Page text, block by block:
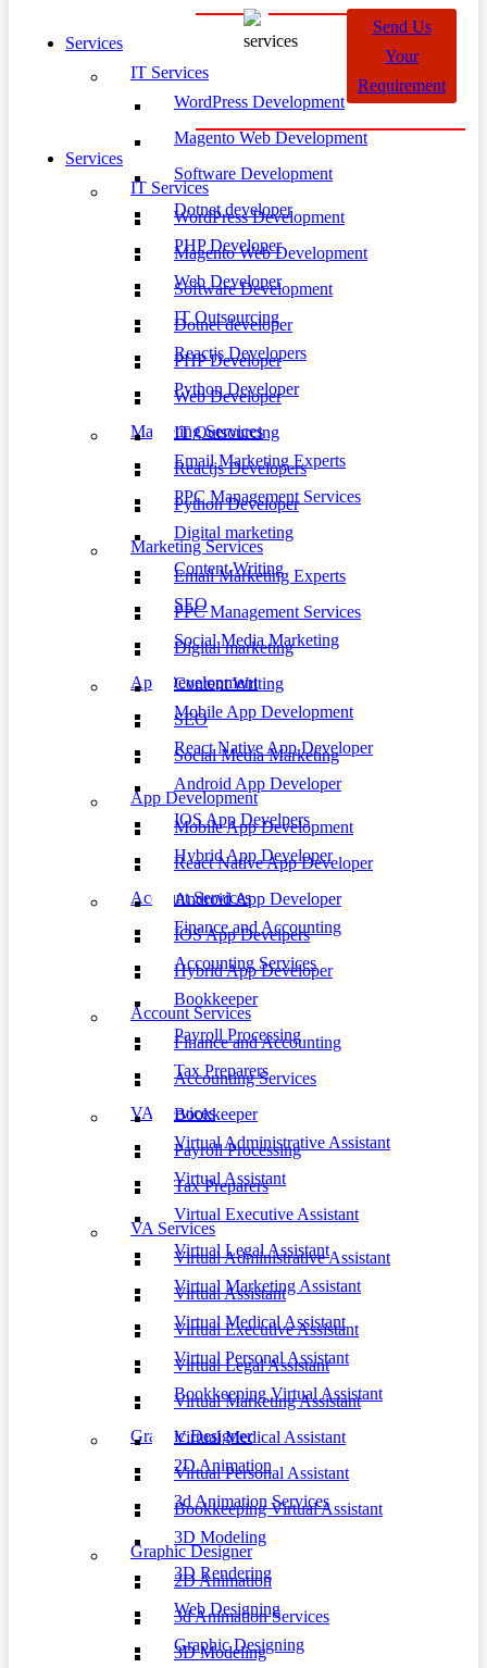
Services
IT Services
WordPress Development
Magento Web Development
Software Development
Dotnet developer
PHP Developer
Web Developer
IT Outsourcing
Reactjs Developers
Python Developer
Marketing Services
Email Marketing Experts
PPC Management Services
Digital marketing
Content Writing
SEO
Social Media Marketing
App Development
Mobile App Development
React Native App Developer
Android App Developer
IOS App Develpers
Hybrid App Developer
Account Services
Finance and Accounting
Accounting Services
Bookkeeper
Payroll Processing
Tax Preparers
VA Services
Virtual Administrative Assistant
Virtual Assistant
Virtual Executive Assistant
Virtual Legal Assistant
Virtual Marketing Assistant
Virtual Medical Assistant
Virtual Personal Assistant
Bookkeeping Virtual Assistant
Graphic Designer
2D Animation
3d Animation Services
3D Modeling
3D Rendering
Web Designing
Graphic Designing
Send Us
Your
Requirement
Services
IT Services
WordPress Development
Magento Web Development
Software Development
Dotnet developer
PHP Developer
Web Developer
IT Outsourcing
Reactjs Developers
Python Developer
Marketing Services
Email Marketing Experts
PPC Management Services
Digital marketing
Content Writing
SEO
Social Media Marketing
App Development
Mobile App Development
React Native App Developer
Android App Developer
IOS App Develpers
Hybrid App Developer
Account Services
Finance and Accounting
Accounting Services
Bookkeeper
Payroll Processing
Tax Preparers
VA Services
Virtual Administrative Assistant
Virtual Assistant
Virtual Executive Assistant
Virtual Legal Assistant
Virtual Marketing Assistant
Virtual Medical Assistant
Virtual Personal Assistant
Bookkeeping Virtual Assistant
Graphic Designer
2D Animation
3d Animation Services
3D Modeling